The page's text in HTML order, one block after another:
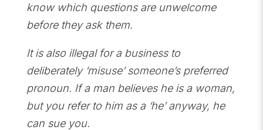
know which questions are unwelcome
before they ask them.
It is also illegal for a business to
deliberately ‘misuse’ someone’s preferred
pronoun. If a man believes he is a woman,
but you refer to him as a ‘he’ anyway, he
can sue you.